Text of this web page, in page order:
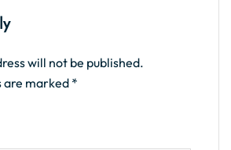
will not be published.
are marked *